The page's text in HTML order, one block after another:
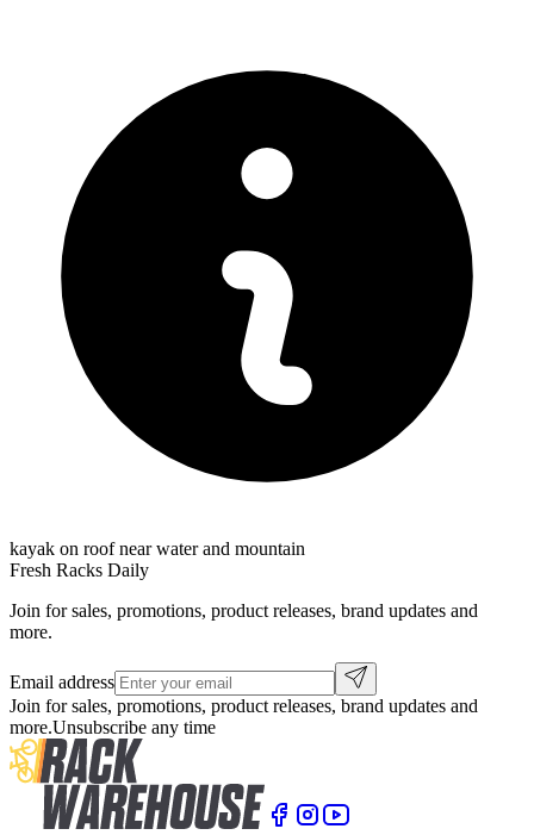
kayak on roof near water and mountain
Fresh Racks Daily
Join for sales, promotions, product releases, brand updates and
more.
Email address
Join for sales, promotions, product releases, brand updates and
more.Unsubscribe any time